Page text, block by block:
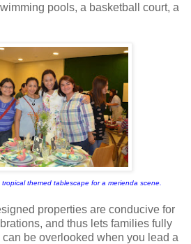
pools, a basketball court, a
themed tablescape for a merienda scene.
properties are conducive for
and thus lets families fully
be overlooked when you lead a